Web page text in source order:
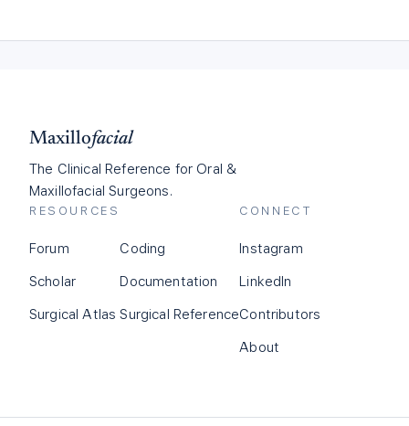
Maxillofacial
The Clinical Reference for Oral &
Maxillofacial Surgeons.
RESOURCES
Forum
Scholar
Surgical Atlas
Coding
Documentation
Surgical Reference
CONNECT
Instagram
LinkedIn
Contributors
About